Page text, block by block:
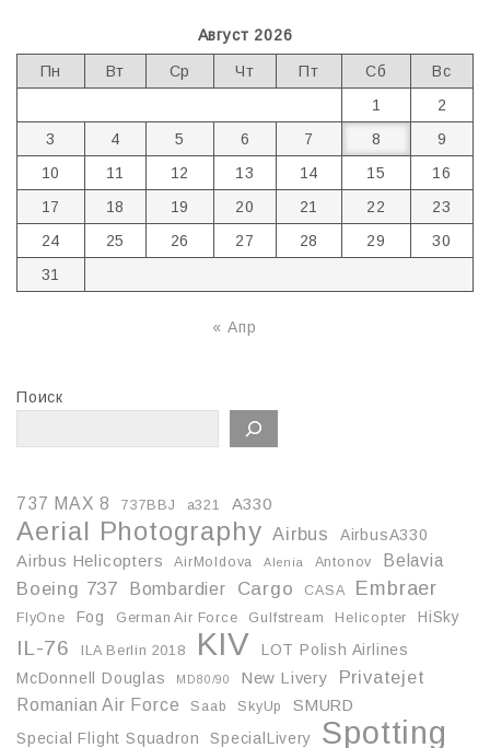
Август 2026
Пн Вт Ср Чт Пт Сб
Вс
1
2
3
4 5 6 7 8
9
10
11 12 13 14 15
16
17
18 19 20 21 22
23
24
25 26 27 28 29
30
31
« Апр
Поиск
737 MAX 8 737BBJ a321 A330
Aerial Photography Airbus
AirbusA330
Airbus Helicopters
AirMoldova Alenia Antonov Belavia
Boeing 737 Bombardier Cargo CASA Embraer
FlyOne Fog German Air Force Gulfstream Helicopter HiSky
IL-76 ILA Berlin 2018 KIV
LOT Polish Airlines
McDonnell Douglas
MD80/90 New Livery Privatejet
Romanian Air Force Saab SkyUp
SMURD
Special Flight Squadron
SpecialLivery Spotting